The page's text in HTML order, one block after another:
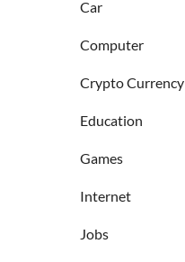
Car
Computer
Crypto Currency
Education
Games
Internet
Jobs